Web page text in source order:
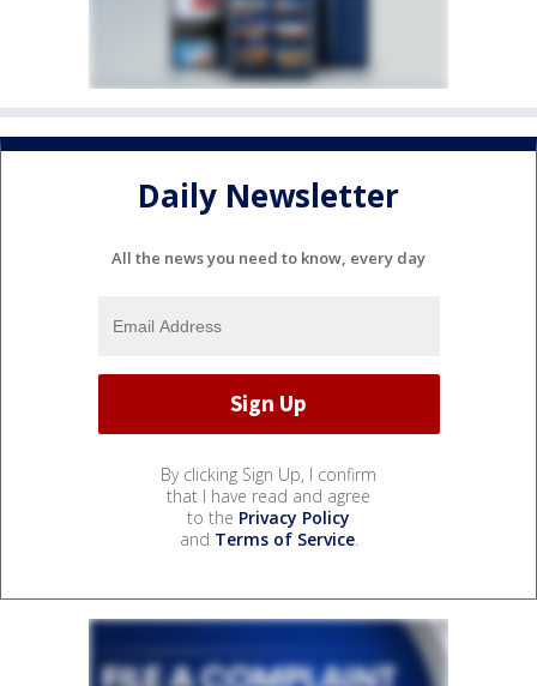
Daily Newsletter
All the news you need to know, every day
By clicking Sign Up, I confirm
that I have read and agree
to the Privacy Policy
and Terms of Service.